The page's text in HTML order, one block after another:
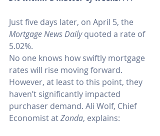
Just five days later, on April 5, the
Mortgage News Daily quoted a rate of
5.02%.
No one knows how swiftly mortgage
rates will rise moving forward.
However, at least to this point, they
haven’t significantly impacted
purchaser demand. Ali Wolf, Chief
Economist at Zonda, explains: